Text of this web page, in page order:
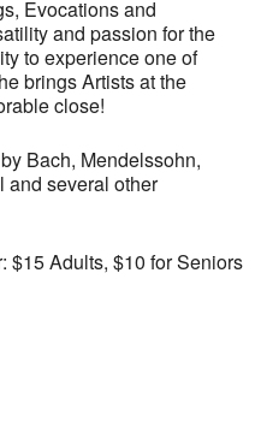
Evocations and
and passion for the
to experience one of
brings Artists at the
close!
Bach, Mendelssohn,
and several other
$15 Adults, $10 for Seniors